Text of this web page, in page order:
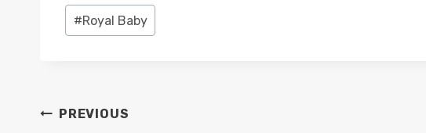
Post
Tags:
#Royal Baby
POST
PREVIOUS